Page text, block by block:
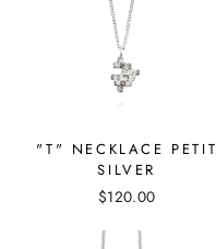
"T" NECKLACE PETIT
SILVER
$120.00